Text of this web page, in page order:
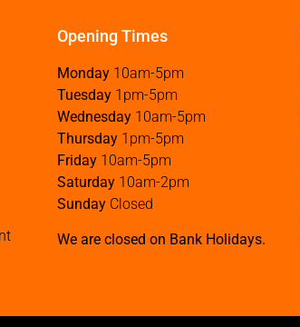
Opening Times
Monday 10am-5pm
Tuesday 1pm-5pm
Wednesday 10am-5pm
Thursday 1pm-5pm
Friday 10am-5pm
Saturday 10am-2pm
Sunday Closed
We are closed on Bank Holidays.